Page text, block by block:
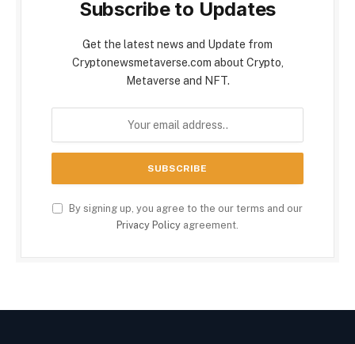
Subscribe to Updates
Get the latest news and Update from
Cryptonewsmetaverse.com about Crypto,
Metaverse and NFT.
By signing up, you agree to the our terms and our
Privacy Policy agreement.